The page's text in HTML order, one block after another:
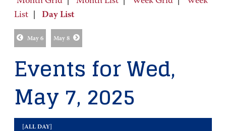
List
Day List
May 6 May 8
Events for Wed,
May 7, 2025
[ALL DAY]